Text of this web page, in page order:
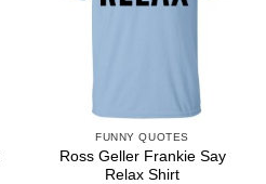
FUNNY QUOTES
Ross Geller Frankie Say
Relax Shirt